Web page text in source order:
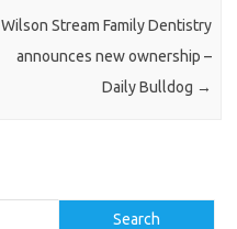
Wilson Stream Family Dentistry
announces new ownership –
Daily Bulldog →
Search